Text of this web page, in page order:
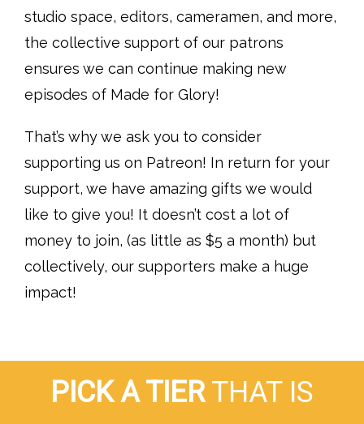
studio space, editors, cameramen, and more,
the collective support of our patrons
ensures we can continue making new
episodes of Made for Glory!
That’s why we ask you to consider
supporting us on Patreon! In return for your
support, we have amazing gifts we would
like to give you! It doesn’t cost a lot of
money to join, (as little as $5 a month) but
collectively, our supporters make a huge
impact!
PICK A TIERTHAT IS